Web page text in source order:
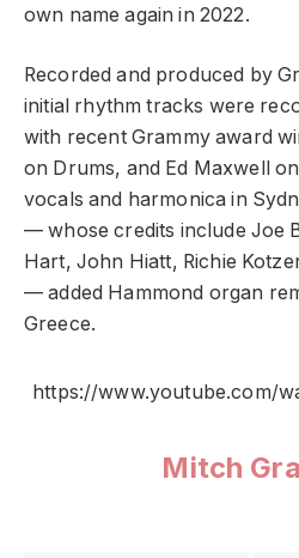
own name again in 2022.
Recorded and produced by
initial rhythm tracks were
with recent Grammy award
on Drums, and Ed Maxwell
vocals and harmonica in
— whose credits include Joe
Hart, John Hiatt, Richie
— added Hammond organ
Greece.
https://www.youtube.com/
Mitch